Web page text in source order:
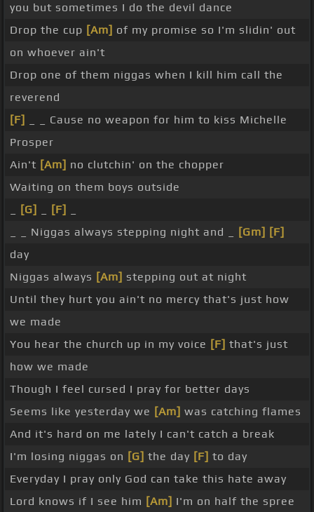
you but sometimes I do the devil dance
Drop the cup [Am] of my promise so I'm slidin' out
on whoever ain't
Drop one of them niggas when I kill him call the
reverend
[F]
_ _ Cause no weapon for him to kiss Michelle
Prosper
Ain't [Am] no clutchin' on the chopper
Waiting on them boys outside
[G] [F]
_ _ Niggas always stepping night and _
[Gm] [F]
day
Niggas always [Am] stepping out at night
Until they hurt you ain't no mercy that's just how
we made
You hear the church up in my voice [F] that's just
how we made
Though I feel cursed I pray for better days
Seems like yesterday we [Am] was catching flames
And it's hard on me lately I can't catch a break
I'm losing niggas on [G] the day [F] to day
Everyday I pray only God can take this hate away
Lord knows if I see him [Am] I'm on half the spree